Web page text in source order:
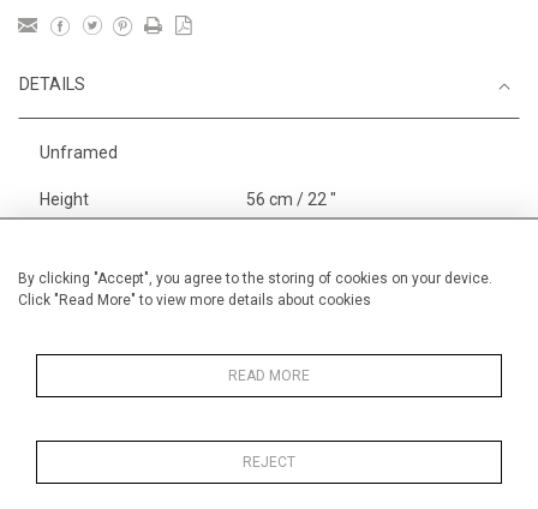
By clicking "Accept", you agree to the storing of cookies on your device.
Click "Read More" to view more details about cookies
READ MORE
REJECT
DETAILS
Unframed
Height 56 cm / 22 "
Category
Landscape & Seascape
Europe
3,250
MORE INFORMATION